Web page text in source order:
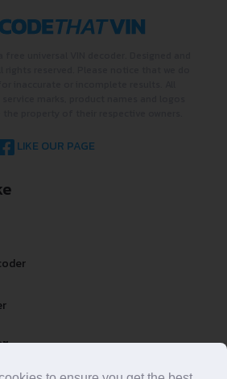
LIKE OUR PAGE